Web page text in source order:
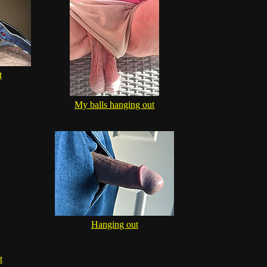
My balls hanging out
Hanging out